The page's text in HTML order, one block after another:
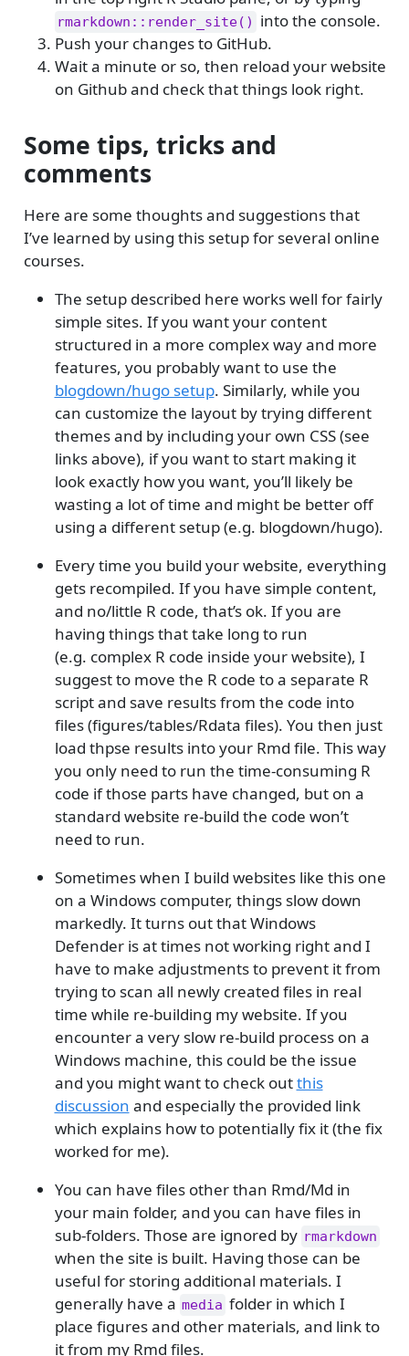
rmarkdown::render_site()
into the console.
Push your changes to GitHub.
Wait a minute or so, then reload your website
on Github and check that things look right.
Some tips, tricks and
comments
Here are some thoughts and suggestions that
I’ve learned by using this setup for several online
courses.
The setup described here works well for fairly
simple sites. If you want your content
structured in a more complex way and more
features, you probably want to use the
blogdown/hugo setup. Similarly, while you
can customize the layout by trying different
themes and by including your own CSS (see
links above), if you want to start making it
look exactly how you want, you’ll likely be
wasting a lot of time and might be better off
using a different setup (e.g. blogdown/hugo).
Every time you build your website, everything
gets recompiled. If you have simple content,
and no/little R code, that’s ok. If you are
having things that take long to run
(e.g. complex R code inside your website), I
suggest to move the R code to a separate R
script and save results from the code into
files (figures/tables/Rdata files). You then just
load thpse results into your Rmd file. This way
you only need to run the time-consuming R
code if those parts have changed, but on a
standard website re-build the code won’t
need to run.
Sometimes when I build websites like this one
on a Windows computer, things slow down
markedly. It turns out that Windows
Defender is at times not working right and I
have to make adjustments to prevent it from
trying to scan all newly created files in real
time while re-building my website. If you
encounter a very slow re-build process on a
Windows machine, this could be the issue
and you might want to check outthis
discussion and especially the provided link
which explains how to potentially fix it (the fix
worked for me).
You can have files other than Rmd/Md in
your main folder, and you can have files in
sub-folders. Those are ignored by rmarkdown
when the site is built. Having those can be
useful for storing additional materials. I
generally have a media folder in which I
place figures and other materials, and link to
it from my Rmd files.